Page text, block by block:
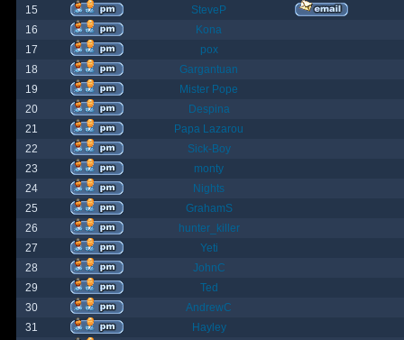
15
SteveP
16
Kona
17
pox
18
Gargantuan
19
Mister Pope
20
Despina
21
Papa Lazarou
22
Sick-Boy
23
monty
24
Nights
25
GrahamS
26
hunter_killer
27
Yeti
28
JohnC
29
Ted
30
AndrewC
31
Hayley